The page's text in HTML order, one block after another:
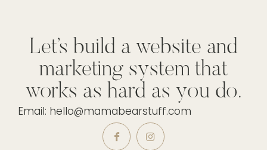
Let’s build a website and
marketing system that
works as hard as you do.
Email: hello@mamabearstuff.com